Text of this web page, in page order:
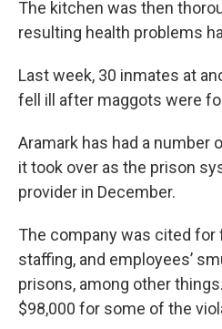
The kitchen was then
resulting health problems
Last week, 30 inmates at
fell ill after maggots were
Aramark has had a
it took over as the prison
provider in December.
The company was cited for
staffing, and employees’
prisons, among other
$98,000 for some of the